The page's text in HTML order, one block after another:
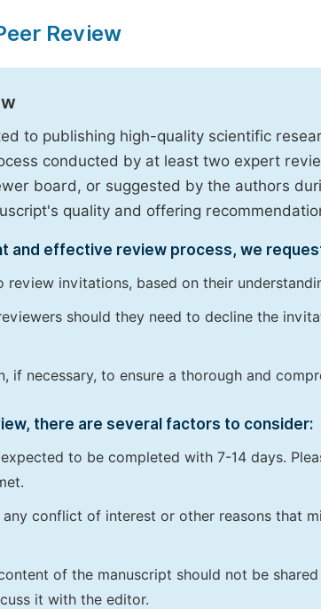
Review
to publishing high-quality scientific
conducted by at least two expert
board, or suggested by the authors
quality and offering
and effective review process, we
review invitations, based on their
should they need to decline the
if necessary, to ensure a thorough and
there are several factors to consider:
to be completed with 7-14 days.
conflict of interest or other reasons that
of the manuscript should not be
it with the editor.